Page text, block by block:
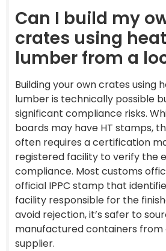
Can I build my
crates using
lumber from a
Building your own crates using
lumber is technically possible
significant compliance risks.
boards may have HT stamps,
often requires a certification
registered facility to verify the
compliance. Most customs
official IPPC stamp that
facility responsible for the
avoid rejection, it’s safer to
manufactured containers from
supplier.